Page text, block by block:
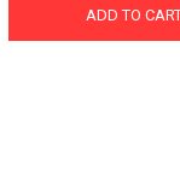
ADD TO